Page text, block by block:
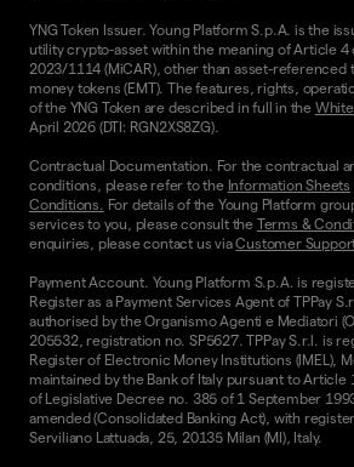
YNG Token Issuer. Young Platform S.p.A. is the
utility crypto-asset within the meaning of Article 4
2023/1114 (MiCAR), other than asset-referenced
money tokens (EMT). The features, rights,
of the YNG Token are described in full in the
April 2026 (DTI: RGN2XS8ZG).
Contractual Documentation. For the contractual
conditions, please refer to the Information Sheets
Conditions. For details of the Young Platform
services to you, please consult the Terms &
enquiries, please contact us viaCustomer
Payment Account. Young Platform S.p.A. is
Register as a Payment Services Agent of TPPay
authorised by the Organismo Agenti e Mediatori
205532, registration no. SP5627. TPPay S.r.l. is
Register of Electronic Money Institutions (IMEL),
maintained by the Bank of Italy pursuant to Article
of Legislative Decree no. 385 of 1 September
amended (Consolidated Banking Act), with
Serviliano Lattuada, 25, 20135 Milan (MI), Italy.